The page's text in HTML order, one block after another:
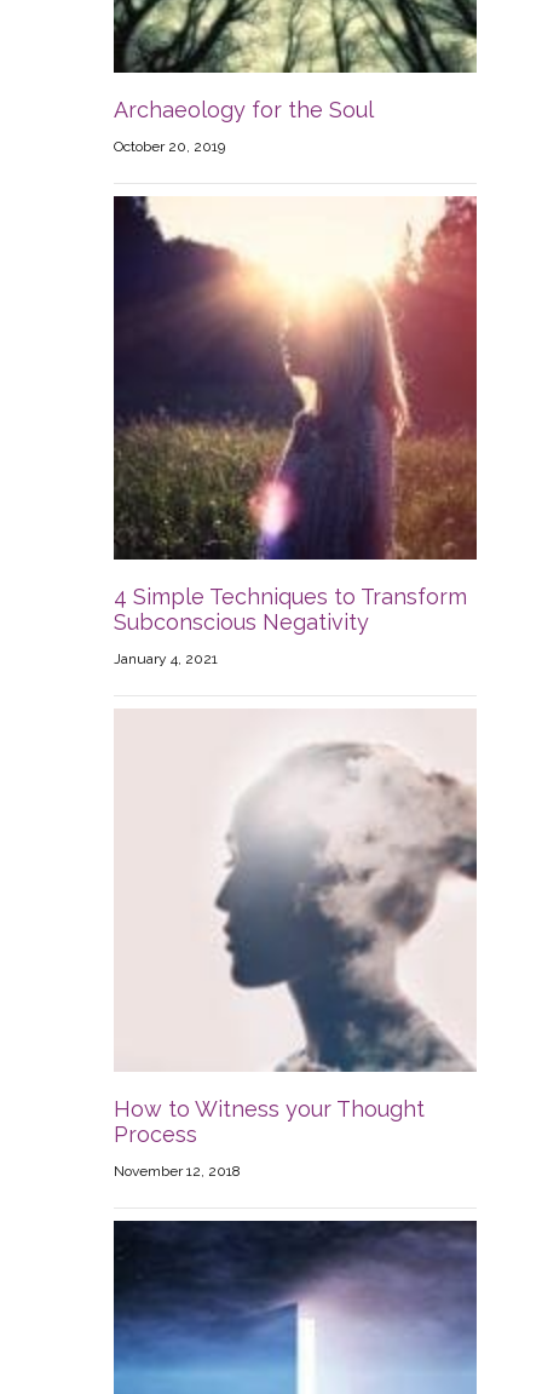
Archaeology for the Soul
October 20, 2019
4 Simple Techniques to Transform
Subconscious Negativity
January 4, 2021
How to Witness your Thought
Process
November 12, 2018